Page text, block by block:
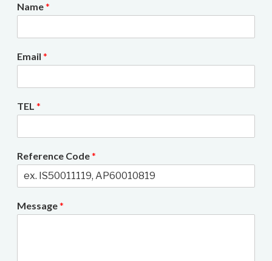
Name*
Email *
TEL *
Reference Code*
Message*